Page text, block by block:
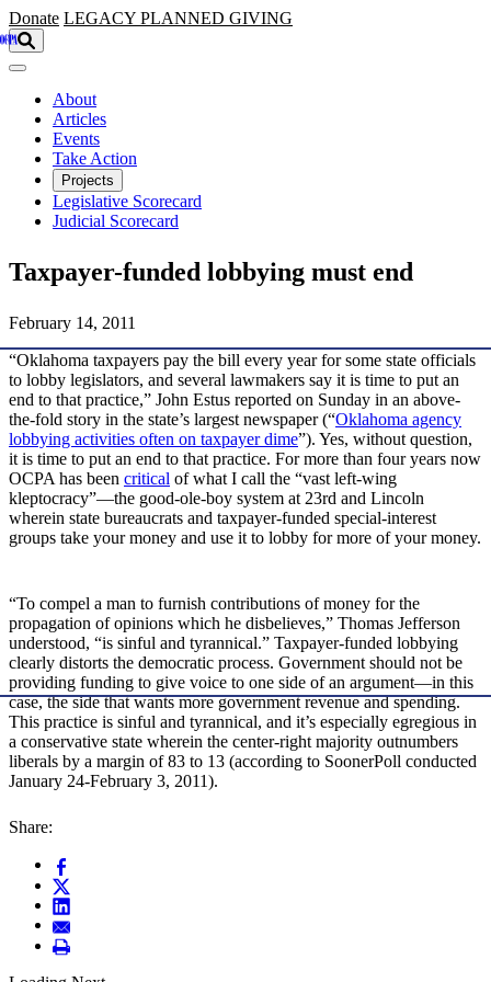
Skip to main content
Donate LEGACY PLANNED GIVING
About
Articles
Events
Take Action
Projects
Legislative Scorecard
Judicial Scorecard
Taxpayer-funded lobbying must end
February 14, 2011
“Oklahoma taxpayers pay the bill every year for some state officials
to lobby legislators, and several lawmakers say it is time to put an
end to that practice,” John Estus reported on Sunday in an above-
the-fold story in the state’s largest newspaper (“Oklahoma agency
lobbying activities often on taxpayer dime”). Yes, without question,
it is time to put an end to that practice. For more than four years now
OCPA has been critical of what I call the “vast left-wing
kleptocracy”—the good-ole-boy system at 23rd and Lincoln
wherein state bureaucrats and taxpayer-funded special-interest
groups take your money and use it to lobby for more of your money.
“To compel a man to furnish contributions of money for the
propagation of opinions which he disbelieves,” Thomas Jefferson
understood, “is sinful and tyrannical.” Taxpayer-funded lobbying
clearly distorts the democratic process. Government should not be
providing funding to give voice to one side of an argument—in this
case, the side that wants more government revenue and spending.
This practice is sinful and tyrannical, and it’s especially egregious in
a conservative state wherein the center-right majority outnumbers
liberals by a margin of 83 to 13 (according to SoonerPoll conducted
January 24-February 3, 2011).
Share: